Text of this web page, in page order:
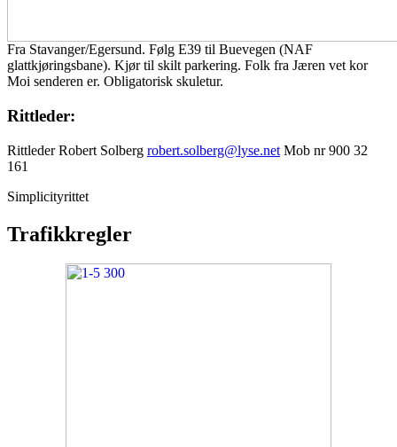
Fra Stavanger/Egersund. Følg E39 til Buevegen (NAF
glattkjøringsbane). Kjør til skilt parkering. Folk fra Jæren vet kor
Moi senderen er. Obligatorisk skuletur.
Rittleder:
Rittleder Robert Solberg robert.solberg@lyse.net Mob nr 900 32
161
Simplicityrittet
Trafikkregler